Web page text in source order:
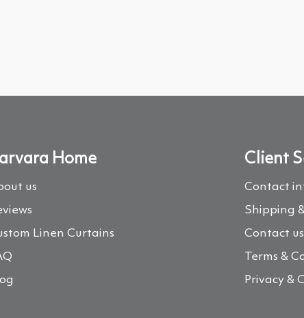
Home
us
Linen Curtains
Client
Contact
Shipping
Contact us
Terms &
Privacy &